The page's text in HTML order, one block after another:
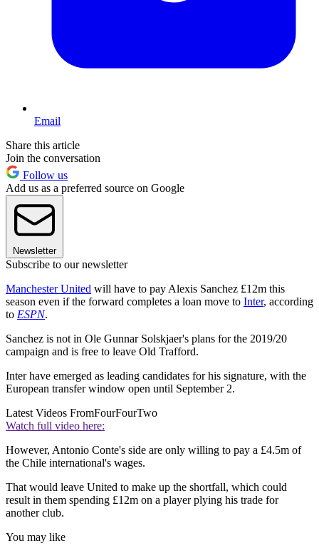
Email
Share this article
Join the conversation
Follow us
Add us as a preferred source on Google
Newsletter
Subscribe to our newsletter
Manchester United will have to pay Alexis Sanchez £12m this
season even if the forward completes a loan move to Inter, according
to ESPN.
Sanchez is not in Ole Gunnar Solskjaer's plans for the 2019/20
campaign and is free to leave Old Trafford.
Inter have emerged as leading candidates for his signature, with the
European transfer window open until September 2.
Latest Videos FromFourFourTwo
Watch full video here:
However, Antonio Conte's side are only willing to pay a £4.5m of
the Chile international's wages.
That would leave United to make up the shortfall, which could
result in them spending £12m on a player plying his trade for
another club.
You may like